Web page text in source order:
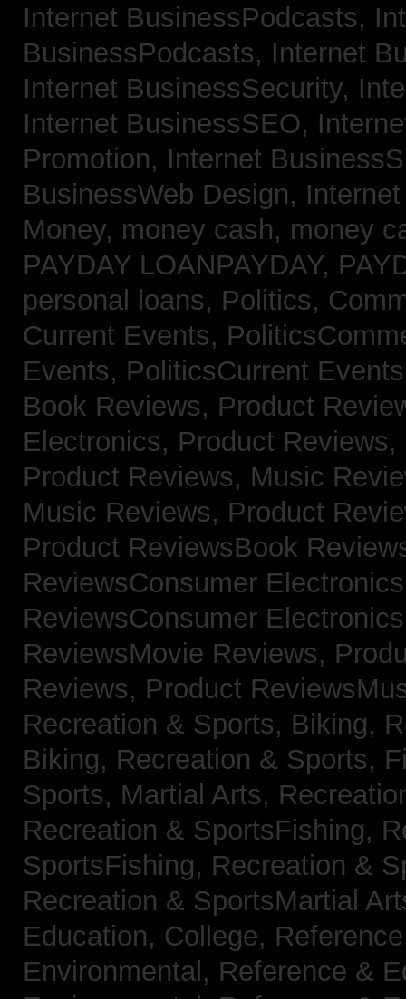
Internet BusinessPodcasts,
BusinessPodcasts, Internet
Internet BusinessSecurity,
Internet BusinessSEO,
Promotion, Internet
BusinessWeb Design,
Money, money cash, money
PAYDAY LOANPAYDAY,
personal loans, Politics,
Current Events,
Events, PoliticsCurrent
Book Reviews, Product
Electronics, Product
Product Reviews, Music
Music Reviews, Product
Product ReviewsBook
ReviewsConsumer
ReviewsConsumer
ReviewsMovie Reviews,
Reviews, Product
Recreation & Sports, Biking,
Biking, Recreation & Sports,
Sports, Martial Arts,
Recreation & SportsFishing,
SportsFishing, Recreation &
Recreation & SportsMartial
Education, College,
Environmental, Reference &